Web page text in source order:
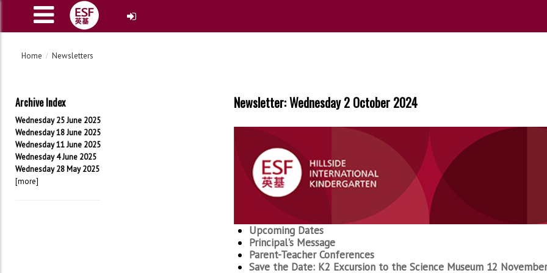
Home Newsletters
Archive Index
Wednesday 25 June 2025
Wednesday 18 June 2025
Wednesday 11 June 2025
Wednesday 4 June 2025
Wednesday 28 May 2025
[more]
Newsletter: Wednesday 2 October 2024
Upcoming Dates
Principal's Message
Parent-Teacher Conferences
Save the Date: K2 Excursion to the Science Museum 12 November